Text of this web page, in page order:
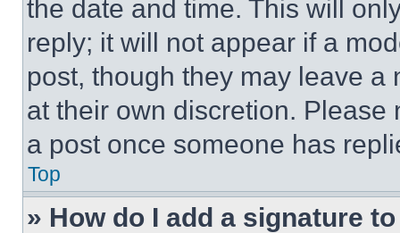
the date and time. This will
reply; it will not appear if a
post, though they may leave a
at their own discretion.
a post once someone has
Top
» How do I add a signature